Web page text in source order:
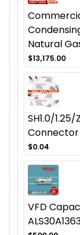
Natural
$13,175.00
SH1.0/
Connector
$0.04
VFD